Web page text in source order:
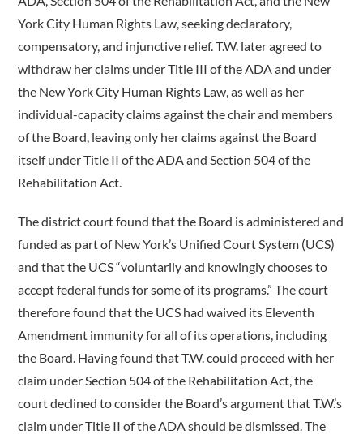
York City Human Rights Law, seeking declaratory,
compensatory, and injunctive relief. T.W. later agreed to
withdraw her claims under Title III of the ADA and under
the New York City Human Rights Law, as well as her
individual-capacity claims against the chair and members
of the Board, leaving only her claims against the Board
itself under Title II of the ADA and Section 504 of the
Rehabilitation Act.
The district court found that the Board is administered and
funded as part of New York’s Unified Court System (UCS)
and that the UCS “voluntarily and knowingly chooses to
accept federal funds for some of its programs.” The court
therefore found that the UCS had waived its Eleventh
Amendment immunity for all of its operations, including
the Board. Having found that T.W. could proceed with her
claim under Section 504 of the Rehabilitation Act, the
court declined to consider the Board’s argument that T.W.’s
claim under Title II of the ADA should be dismissed. The